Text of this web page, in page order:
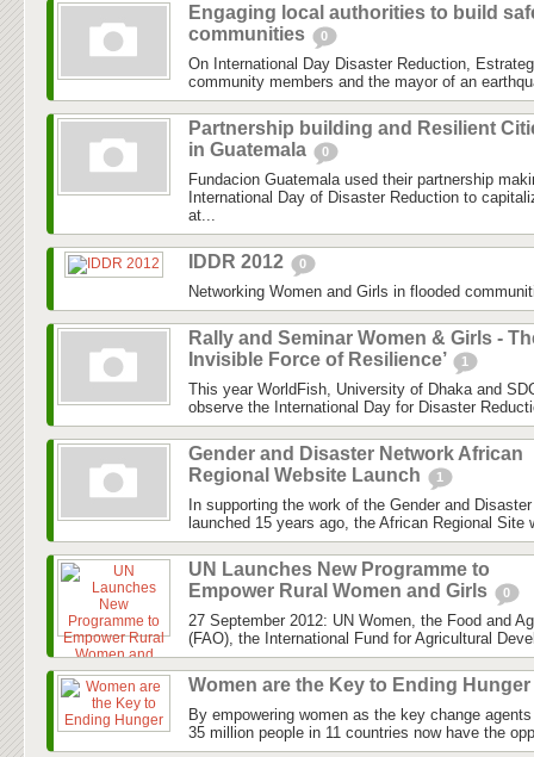
Engaging local authorities to build
communities
0
On International Day Disaster Reduction,
community members and the mayor of an
Partnership building and Resilient
in Guatemala
0
Fundacion Guatemala used their partnership
International Day of Disaster Reduction to
at...
IDDR 2012 0
Networking Women and Girls in flooded
Rally and Seminar Women & Girls -
Invisible Force of Resilience’
1
This year WorldFish, University of Dhaka and
observe the International Day for Disaster
Gender and Disaster Network African
Regional Website Launch
1
In supporting the work of the Gender and
launched 15 years ago, the African Regional Site
UN Launches New Programme to
Empower Rural Women and Girls
0
27 September 2012: UN Women, the Food and
(FAO), the International Fund for Agricultural
Women are the Key to Ending Hunger
By empowering women as the key change
35 million people in 11 countries now have the